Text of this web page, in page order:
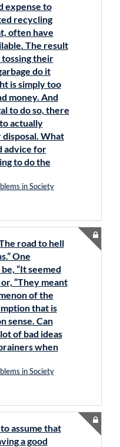
expense to
recycling
often have
The result
tossing their
do it
is simply too
money. And
to do so, there
actually
What
advice for
to do the
in Society
road to hell
One
“It seemed
“They meant
of the
that is
sense. Can
of bad ideas
when
in Society
assume that
a good